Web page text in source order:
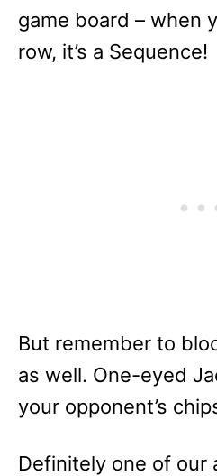
game board – when
row, it’s a Sequence!
But remember to
as well. One-eyed
your opponent’s
Definitely one of our